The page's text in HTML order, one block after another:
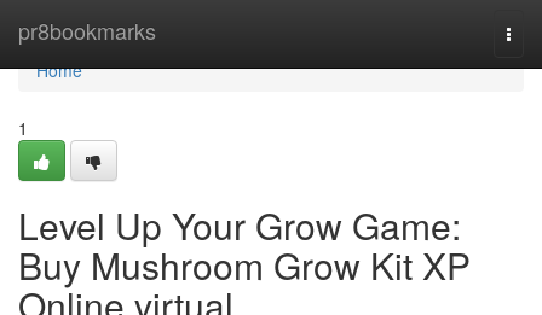
pr8bookmarks
Home
Home
1
Level Up Your Grow Game:
Buy Mushroom Grow Kit XP